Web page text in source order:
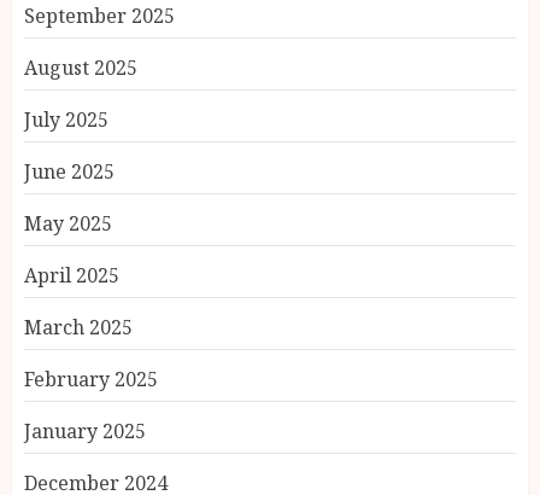
September 2025
August 2025
July 2025
June 2025
May 2025
April 2025
March 2025
February 2025
January 2025
December 2024